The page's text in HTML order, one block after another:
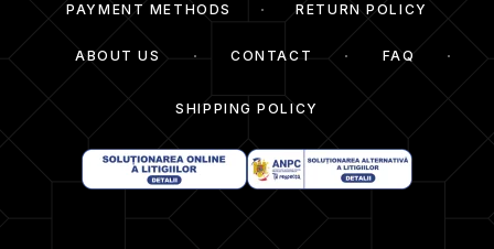
PAYMENT METHODS RETURN POLICY
ABOUT US CONTACT FAQ
SHIPPING POLICY